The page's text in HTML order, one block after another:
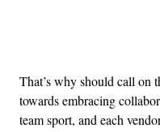
That’s why should call on
towards embracing
team sport, and each